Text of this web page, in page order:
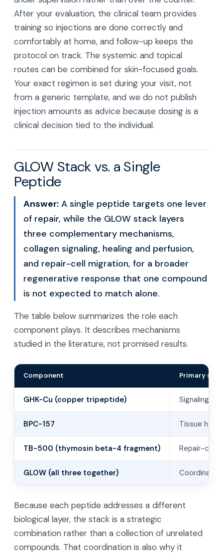
After your evaluation, the clinical team provides
training so injections are done correctly and
comfortably at home, and follow-up keeps the
protocol on track. The systemic and topical
routes can be combined for skin-focused goals.
Your exact regimen is set during your visit, not
from a generic template, and we do not publish
injection amounts as advice because dosing is a
clinical decision tied to the individual.
GLOW Stack vs. a Single
Peptide
Answer: A single peptide targets one lever
of repair, while the GLOW stack layers
three complementary mechanisms,
collagen signaling, healing and perfusion,
and repair-cell migration, for a broader
regenerative response that one compound
is not expected to match alone.
The table below summarizes the role each
component plays. It describes mechanisms
studied in the literature, not promised results.
Component Primary
GHK-Cu (copper tripeptide) Signaling
BPC-157 Tissue
TB-500 (thymosin beta-4 fragment) Repair-cell
GLOW (all three together)
Because each peptide addresses a different
biological layer, the stack is a strategic
combination rather than a collection of unrelated
compounds. That coordination is also why it